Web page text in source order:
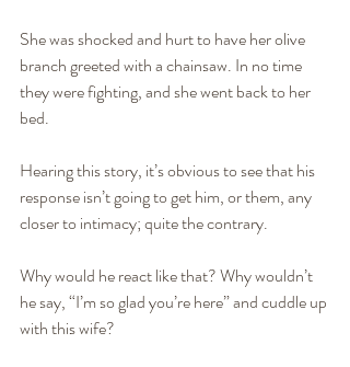
She was shocked and hurt to have her olive
branch greeted with a chainsaw. In no time
they were fighting, and she went back to her
bed.
Hearing this story, it’s obvious to see that his
response isn’t going to get him, or them, any
closer to intimacy; quite the contrary.
Why would he react like that? Why wouldn’t
he say, “I’m so glad you’re here” and cuddle up
with this wife?